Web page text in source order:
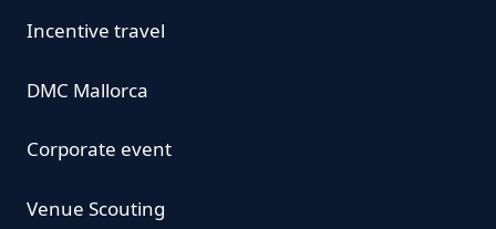
Incentive travel
DMC Mallorca
Corporate event
Venue Scouting